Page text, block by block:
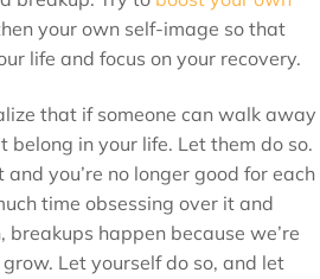
your own self-image so that
life and focus on your recovery.
that if someone can walk away
belong in your life. Let them do so.
you’re no longer good for each
time obsessing over it and
happen because we’re
Let yourself do so, and let